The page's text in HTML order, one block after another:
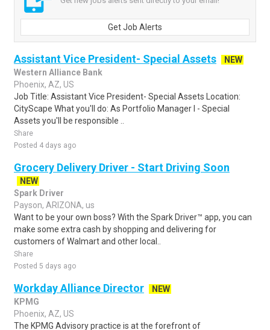
Get Job Alerts
Assistant Vice President- Special Assets
NEW
Western Alliance Bank
Phoenix, AZ, US
Job Title: Assistant Vice President- Special Assets Location:
CityScape What you'll do: As Portfolio Manager I - Special
Assets you'll be responsible ..
Share
Posted 4 days ago
Grocery Delivery Driver - Start Driving Soon
NEW
Spark Driver
Payson, ARIZONA, us
Want to be your own boss? With the Spark Driver™ app, you can
make some extra cash by shopping and delivering for
customers of Walmart and other local..
Share
Posted 5 days ago
Workday Alliance Director
NEW
KPMG
Phoenix, AZ, US
The KPMG Advisory practice is at the forefront of